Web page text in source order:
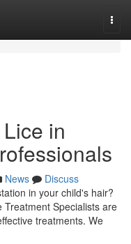
in
News
Discuss
in your child's hair?
Treatment Specialists are
treatments. We